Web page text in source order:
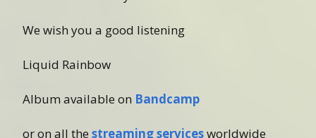
We wish you a good listening
Liquid Rainbow
Album available on Bandcamp
or on all the streaming servicesworldwide